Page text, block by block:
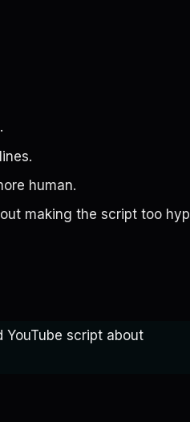
human.
making the script too
script about